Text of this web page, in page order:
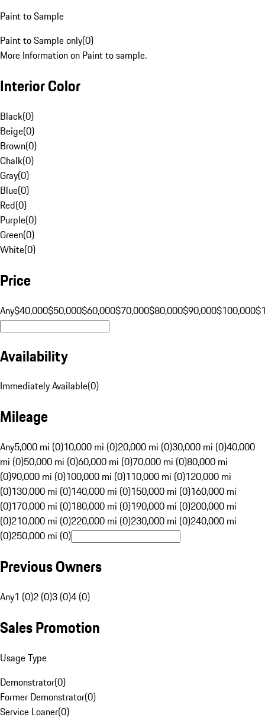
Paint to Sample
Paint to Sample only(0)
More Information on Paint to sample.
Interior Color
Black(0)
Beige(0)
Brown(0)
Chalk(0)
Gray(0)
Blue(0)
Red(0)
Purple(0)
Green(0)
White(0)
Price
Any$40,000$50,000$60,000$70,000$80,000$90,000$100,000
Availability
Immediately Available(0)
Mileage
Any5,000 mi (0)10,000 mi (0)20,000 mi (0)30,000 mi (0)40,000
mi (0)50,000 mi (0)60,000 mi (0)70,000 mi (0)80,000 mi
(0)90,000 mi (0)100,000 mi (0)110,000 mi (0)120,000 mi
(0)130,000 mi (0)140,000 mi (0)150,000 mi (0)160,000 mi
(0)170,000 mi (0)180,000 mi (0)190,000 mi (0)200,000 mi
(0)210,000 mi (0)220,000 mi (0)230,000 mi (0)240,000 mi
(0)250,000 mi (0)
Previous Owners
Any1 (0)2 (0)3 (0)4 (0)
Sales Promotion
Usage Type
Demonstrator(0)
Former Demonstrator(0)
Service Loaner(0)